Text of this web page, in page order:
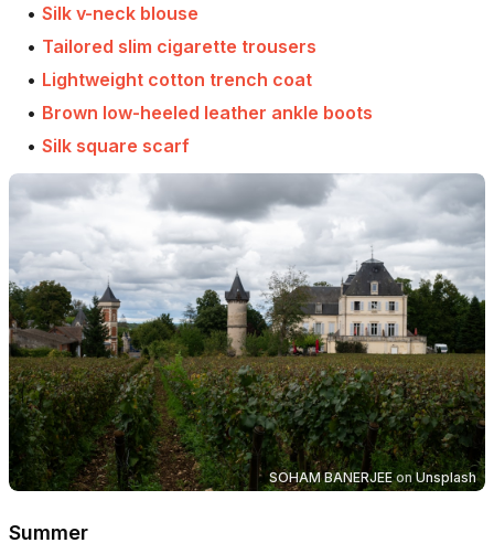
• Silk v-neck blouse
• Tailored slim cigarette trousers
• Lightweight cotton trench coat
• Brown low-heeled leather ankle boots
• Silk square scarf
SOHAM BANERJEEonUnsplash
Summer